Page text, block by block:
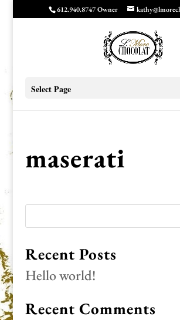
612.940.8747 Owner
Select Page
maserati
Recent Posts
Hello world!
Recent Comments